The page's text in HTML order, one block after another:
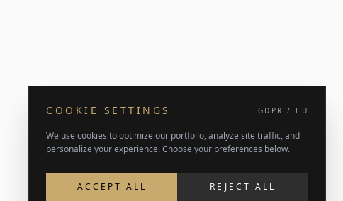
COOKIE SETTINGS GDPR / EU
We use cookies to optimize our portfolio, analyze site traffic, and
personalize your experience. Choose your preferences below.
ACCEPT ALL REJECT ALL